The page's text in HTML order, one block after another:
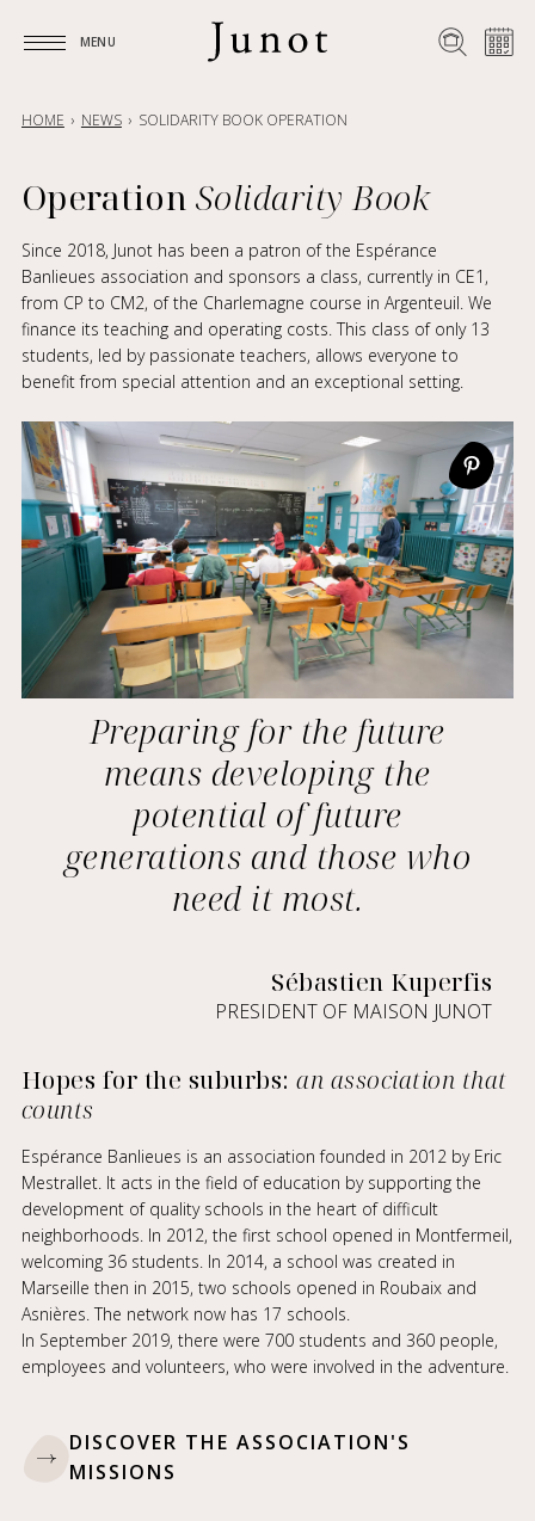
MENU
HOME NEWS SOLIDARITY BOOK OPERATION
Operation Solidarity Book
Since 2018, Junot has been a patron of the Espérance
Banlieues association and sponsors a class, currently in CE1,
from CP to CM2, of the Charlemagne course in Argenteuil. We
finance its teaching and operating costs. This class of only 13
students, led by passionate teachers, allows everyone to
benefit from special attention and an exceptional setting.
Preparing for the future
means developing the
potential of future
generations and those who
need it most.
Sébastien Kuperfis
PRESIDENT OF MAISON JUNOT
Hopes for the suburbs:an association that
counts
Espérance Banlieues is an association founded in 2012 by Eric
Mestrallet. It acts in the field of education by supporting the
development of quality schools in the heart of difficult
neighborhoods. In 2012, the first school opened in Montfermeil,
welcoming 36 students. In 2014, a school was created in
Marseille then in 2015, two schools opened in Roubaix and
Asnières. The network now has 17 schools.
In September 2019, there were 700 students and 360 people,
employees and volunteers, who were involved in the adventure.
DISCOVER THE ASSOCIATION'S
MISSIONS